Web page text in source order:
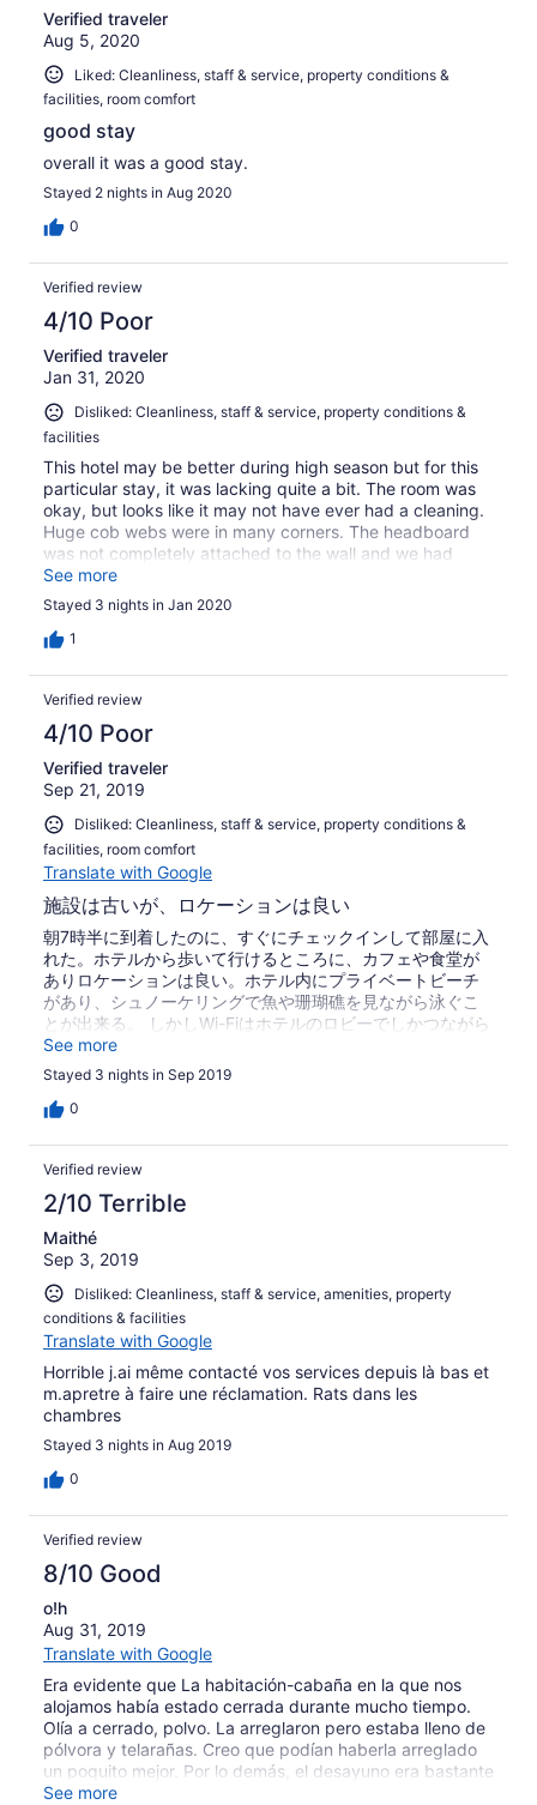
Verified traveler
Aug 5, 2020
Liked: Cleanliness, staff & service, property conditions &
facilities, room comfort
good stay
overall it was a good stay.
Stayed 2 nights in Aug 2020
0
Verified review
4/10 Poor
Verified traveler
Jan 31, 2020
Disliked: Cleanliness, staff & service, property conditions &
facilities
This hotel may be better during high season but for this
particular stay, it was lacking quite a bit. The room was
okay, but looks like it may not have ever had a cleaning.
Huge cob webs were in many corners. The headboard
was not completely attached to the wall and we had
seen behind it. Also had NEVER been cleaned. There was
also a hole somewhere in the wall that a gecko kept
coming in and out of. We had a gecko in the room about
three times. Our room was never serviced. We had to go
beach towels you must use your room towels. For the
price we paid there were much nicer hotels with better
service. I also realize that bugs will be an issue at any
hotel, but on our first nights stay we had left the room
and left our air conditioner and fan on. When we came
back to the room we had about 40 little tiny wings on our
bed... after we swept them off we saw some of the
wingless bugs on the bed and on the floor. Very similar to
ants but a little bit bigger. Again, I realize that bugs will
be a problem but this was the worst that we saw. As well
they advertised warm showers but it was cold water.
Again, manageable but not what we thought we were
paying for. Wifi was also not available through the entire
resort but was advertised. The dive resort next door had
wifi and good food for a good price.
See more
Stayed 3 nights in Jan 2020
1
Verified review
4/10 Poor
Verified traveler
Sep 21, 2019
Disliked: Cleanliness, staff & service, property conditions &
facilities, room comfort
Translate with Google
施設は古いが、ロケーションは良い
朝7時半に到着したのに、すぐにチェックインして部屋に入
れた。ホテルから歩いて行けるところに、カフェや食堂が
ありロケーションは良い。ホテル内にプライベートビーチ
があり、シュノーケリングで魚や珊瑚礁を見ながら泳ぐこ
とが出来る。 しかしWi-Fiはホテルのロビーでしかつながら
ないし、ドライヤーの貸し出し無し。
See more
Stayed 3 nights in Sep 2019
0
Verified review
2/10 Terrible
Maithé
Sep 3, 2019
Disliked: Cleanliness, staff & service, amenities, property
conditions & facilities
Translate with Google
Horrible j.ai même contacté vos services depuis là bas et
m.apretre à faire une réclamation. Rats dans les
chambres
Stayed 3 nights in Aug 2019
0
Verified review
8/10 Good
o!h
Aug 31, 2019
Translate with Google
Era evidente que La habitación-cabaña en la que nos
alojamos había estado cerrada durante mucho tiempo.
Olía a cerrado, polvo. La arreglaron pero estaba lleno de
pólvora y telarañas. Creo que podían haberla arreglado
un poquito mejor. Por lo demás, el desayuno era bastante
completo y la estancia en general estuvo bien
See more